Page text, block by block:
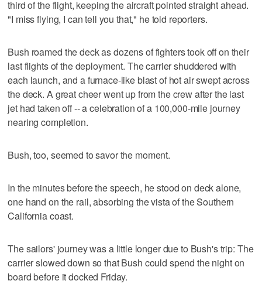
third of the flight, keeping the aircraft pointed straight ahead.
"I miss flying, I can tell you that," he told reporters.
Bush roamed the deck as dozens of fighters took off on their
last flights of the deployment. The carrier shuddered with
each launch, and a furnace-like blast of hot air swept across
the deck. A great cheer went up from the crew after the last
jet had taken off -- a celebration of a 100,000-mile journey
nearing completion.
Bush, too, seemed to savor the moment.
In the minutes before the speech, he stood on deck alone,
one hand on the rail, absorbing the vista of the Southern
California coast.
The sailors' journey was a little longer due to Bush's trip: The
carrier slowed down so that Bush could spend the night on
board before it docked Friday.